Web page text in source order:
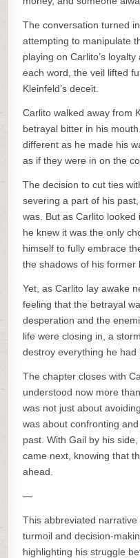
The conversation turned
attempting to manipulate
playing on Carlito’s
each word, the veil lifted
Kleinfeld’s deceit.
Carlito walked away from
betrayal bitter in his
different as he made his
as if they were in on the
The decision to cut ties
severing a part of his
was. But as Carlito looked
he knew it was the only
himself to fully embrace
the shadows of his former
Yet, as Carlito lay awake
feeling that the betrayal
desperation and the
life were closing in, a
destroy everything he had
The chapter closes with
understood now more
was not just about
was about confronting
past. With Gail by his
came next, knowing that
ahead.
—
This abbreviated narrative
turmoil and decision-
highlighting his struggle